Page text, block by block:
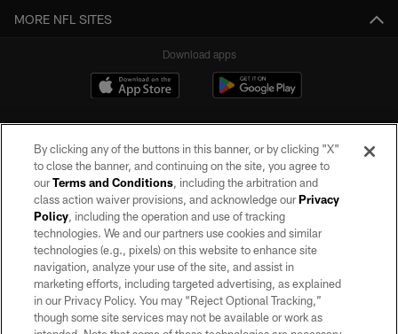
MORE NFL SITES
Download apps
©2026 by the Las Vegas Raiders. All rights reserved. No portion of this site
may be reproduced without the express written permission of the Las Vegas
Raiders.
PRIVACY POLICY
TERMS OF SERVICE
By clicking any of the buttons in this banner, or by clicking "X"
to close the banner, and continuing on the site, you agree to
ourTerms and Conditions, including the arbitration and
class action waiver provisions, and acknowledge ourPrivacy
Policy, including the operation and use of tracking
technologies. We and our partners use cookies and similar
technologies (e.g., pixels) on this website to enhance site
navigation, analyze your use of the site, and assist in
marketing efforts, including targeted advertising, as explained
in our Privacy Policy. You may “Reject Optional Tracking,”
though some site services may not be available or work as